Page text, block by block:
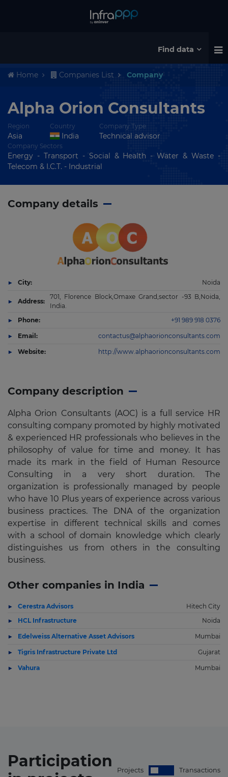
Find data
Home Companies List Company
Alpha Orion Consultants
Region
Asia
Country
India
Company Type
Technical advisor
Company Sectors
Energy - Transport - Social & Health - Water & Waste -
Telecom & I.C.T. - Industrial
Company description
Alpha Orion Consultants (AOC) is a full service HR
consulting company promoted by highly motivated
& experienced HR professionals who believes in the
philosophy of value for time and money. It has
made its mark in the field of Human Resource
Consulting in a very short duration. The
organization is professionally managed by people
who have 10 Plus years of experience across various
business practices. The DNA of the organization
expertise in different technical skills and comes
with a school of domain knowledge which clearly
distinguishes us from others in the consulting
business.
Other companies in India
Cerestra Advisors
Hitech City
HCL Infrastructure
Noida
Edelweiss Alternative Asset Advisors Mumbai
Tigris Infrastructure Private Ltd Gujarat
Vahura Mumbai
Company details
City: Noida
Address:
701, Florence Block,Omaxe Grand,sector -93 B,Noida,
India.
Phone:
+91 989 918 0376
Email: contactus@alphaorionconsultants.com
Website: http://www.alphaorionconsultants.com
Participation
Projects Transactions